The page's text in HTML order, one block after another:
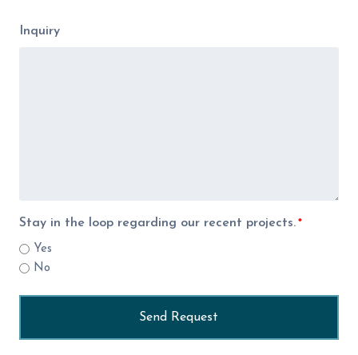
Inquiry
Stay in the loop regarding our recent projects. *
Yes
No